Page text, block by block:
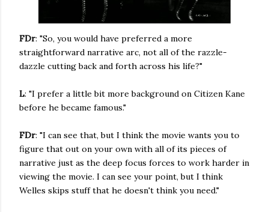
FDr: "So, you would have preferred a more
straightforward narrative arc, not all of the razzle-
dazzle cutting back and forth across his life?"
L: "I prefer a little bit more background on Citizen Kane
before he became famous."
FDr: "I can see that, but I think the movie wants you to
figure that out on your own with all of its pieces of
narrative just as the deep focus forces to work harder in
viewing the movie. I can see your point, but I think
Welles skips stuff that he doesn't think you need."